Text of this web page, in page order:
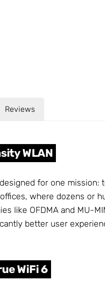
Reviews
WLAN
for one
where dozens or
like OFDMA and MU-
better user
WiFi 6